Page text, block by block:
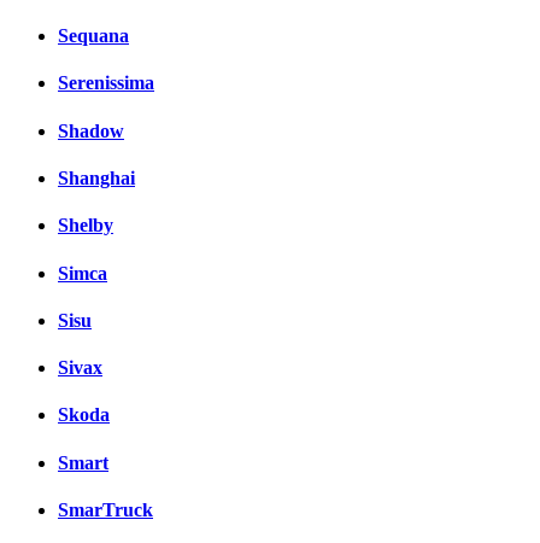
Sequana
Serenissima
Shadow
Shanghai
Shelby
Simca
Sisu
Sivax
Skoda
Smart
SmarTruck